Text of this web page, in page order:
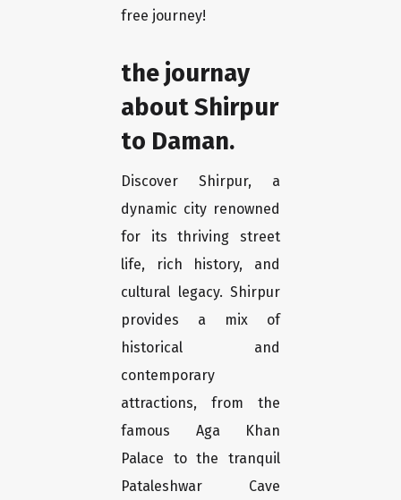
free journey!
the journay
about Shirpur
to Daman.
Discover Shirpur, a
dynamic city renowned
for its thriving street
life, rich history, and
cultural legacy. Shirpur
provides a mix of
historical and
contemporary
attractions, from the
famous Aga Khan
Palace to the tranquil
Pataleshwar Cave